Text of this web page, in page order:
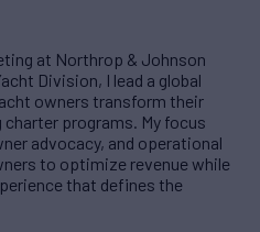
at Northrop & Johnson
Division, I lead a global
owners transform their
programs. My focus
advocacy, and operational
to optimize revenue while
that defines the